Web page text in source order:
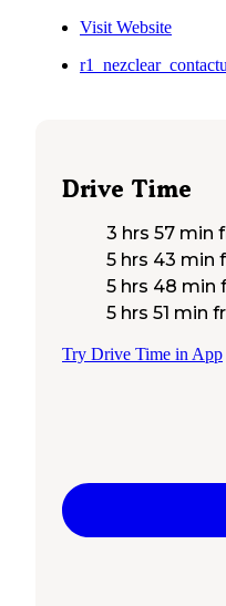
Visit Website
Drive Time
3 hrs 57 min
5 hrs 43 min
5 hrs 48 min
5 hrs 51 min
Try Drive Time in App